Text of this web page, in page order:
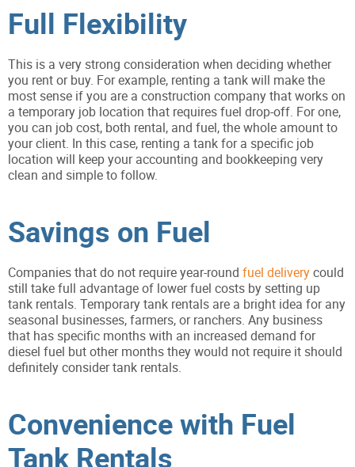
Full Flexibility
This is a very strong consideration when deciding whether
you rent or buy. For example, renting a tank will make the
most sense if you are a construction company that works on
a temporary job location that requires fuel drop-off. For one,
you can job cost, both rental, and fuel, the whole amount to
your client. In this case, renting a tank for a specific job
location will keep your accounting and bookkeeping very
clean and simple to follow.
Savings on Fuel
Companies that do not require year-round fuel deliverycould
still take full advantage of lower fuel costs by setting up
tank rentals. Temporary tank rentals are a bright idea for any
seasonal businesses, farmers, or ranchers. Any business
that has specific months with an increased demand for
diesel fuel but other months they would not require it should
definitely consider tank rentals.
Convenience with Fuel
Tank Rentals